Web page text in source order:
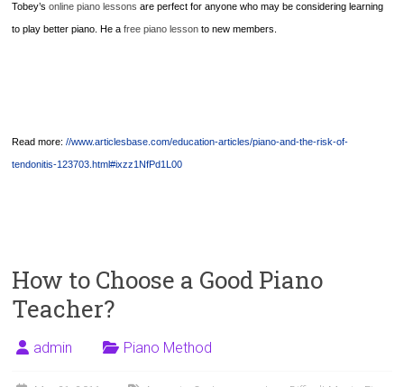
Tobey’sonline piano lessons are perfect for anyone who may be considering learning
to play better piano. He afree piano lesson to new members.
Read more://www.articlesbase.com/education-articles/piano-and-the-risk-of-
tendonitis-123703.html#ixzz1NfPd1L00
How to Choose a Good Piano
Teacher?
admin Piano Method